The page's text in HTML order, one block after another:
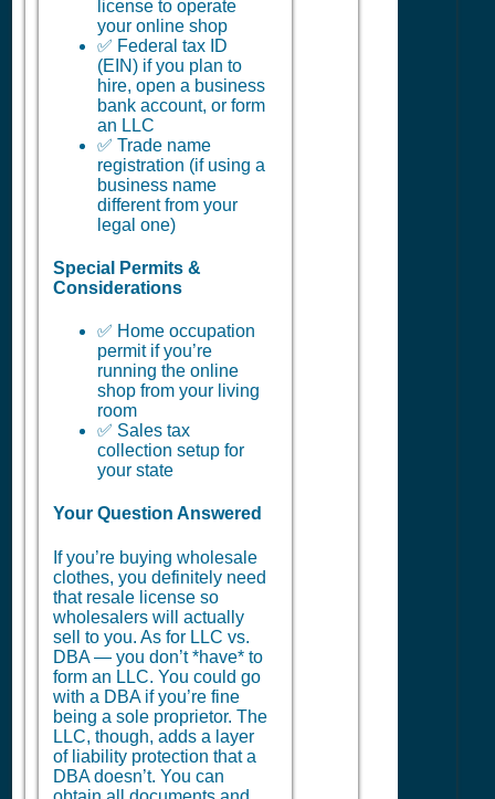
license to operate
your online shop
✅ Federal tax ID
(EIN) if you plan to
hire, open a business
bank account, or form
an LLC
✅ Trade name
registration (if using a
business name
different from your
legal one)
Special Permits &
Considerations
✅ Home occupation
permit if you’re
running the online
shop from your living
room
✅ Sales tax
collection setup for
your state
Your Question Answered
If you’re buying wholesale
clothes, you definitely need
that resale license so
wholesalers will actually
sell to you. As for LLC vs.
DBA — you don’t *have* to
form an LLC. You could go
with a DBA if you’re fine
being a sole proprietor. The
LLC, though, adds a layer
of liability protection that a
DBA doesn’t. You can